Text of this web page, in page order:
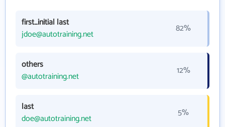
first_initial last
jdoe@autotraining.net
82%
others
@autotraining.net
12%
last
doe@autotraining.net
5%